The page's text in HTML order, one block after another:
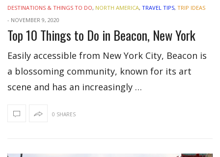
DESTINATIONS & THINGS TO DO, NORTH AMERICA, TRAVEL TIPS, TRIP IDEAS
- NOVEMBER 9, 2020
Top 10 Things to Do in Beacon, New York
Easily accessible from New York City, Beacon is
a blossoming community, known for its art
scene and has an increasingly …
0 SHARES